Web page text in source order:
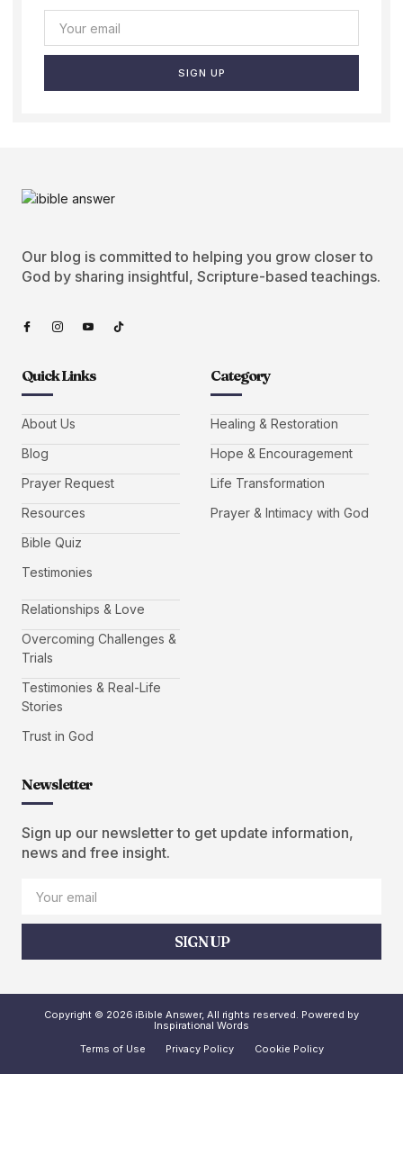
SIGN UP
Our blog is committed to helping you grow closer to
God by sharing insightful, Scripture-based teachings.
Quick Links
About Us
Blog
Prayer Request
Resources
Bible Quiz
Testimonies
Category
Healing & Restoration
Hope & Encouragement
Life Transformation
Prayer & Intimacy with God
Relationships & Love
Overcoming Challenges &
Trials
Testimonies & Real-Life
Stories
Trust in God
Newsletter
Sign up our newsletter to get update information,
news and free insight.
SIGN UP
Copyright © 2026 iBible Answer, All rights reserved. Powered by
Inspirational Words
Terms of Use
Privacy Policy Cookie Policy